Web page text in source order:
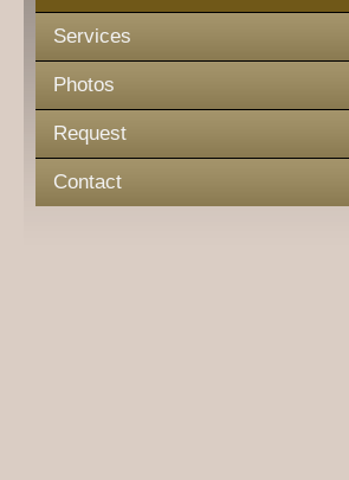
Services
Photos
Request
Contact